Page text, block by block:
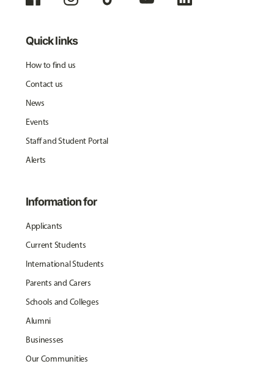
Quick links
How to find us
Contact us
News
Events
Staff and Student Portal
Alerts
Information for
Applicants
Current Students
International Students
Parents and Carers
Schools and Colleges
Alumni
Businesses
Our Communities